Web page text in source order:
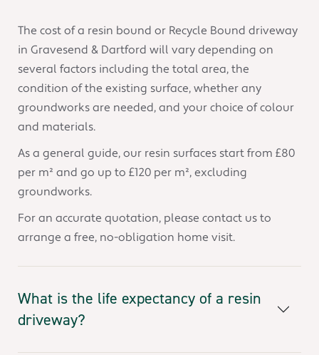
The cost of a resin bound or Recycle Bound driveway
in Gravesend & Dartford will vary depending on
several factors including the total area, the
condition of the existing surface, whether any
groundworks are needed, and your choice of colour
and materials.
As a general guide, our resin surfaces start from £80
per m² and go up to £120 per m², excluding
groundworks.
For an accurate quotation, please contact us to
arrange a free, no-obligation home visit.
What is the life expectancy of a resin
driveway?